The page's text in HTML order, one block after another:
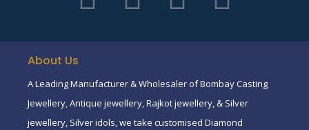
About Us
A Leading Manufacturer & Wholesaler of Bombay Casting
Jewellery, Antique jewellery, Rajkot jewellery, & Silver
jewellery, Silver idols, we take customised Diamond